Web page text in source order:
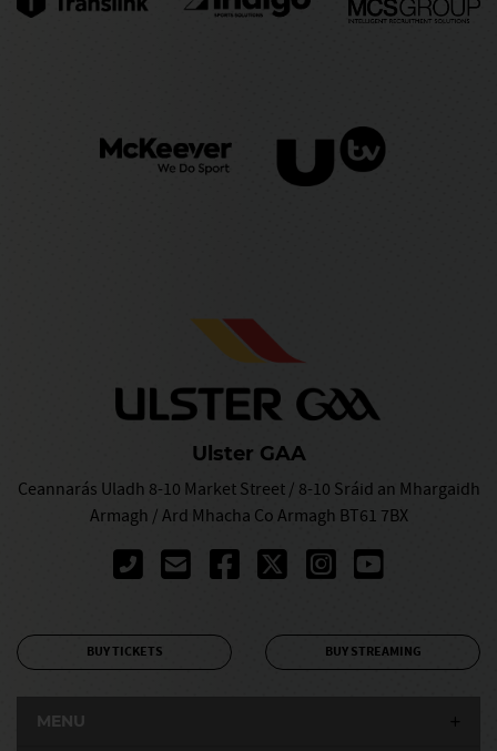
Ulster GAA
Ceannarás Uladh 8-10 Market Street / 8-10 Sráid an Mhargaidh
Armagh / Ard Mhacha Co Armagh BT61 7BX
BUY TICKETS BUY STREAMING
MENU